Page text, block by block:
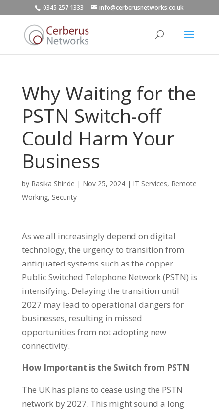
0345 257 1333 info@cerberusnetworks.co.uk
Why Waiting for the
PSTN Switch-off
Could Harm Your
Business
by Rasika Shinde | Nov 25, 2024| IT Services, Remote
Working, Security
As we all increasingly depend on digital
technology, the urgency to transition from
antiquated systems such as the copper
Public Switched Telephone Network (PSTN) is
intensifying. Delaying the transition until
2027 may lead to operational dangers for
businesses, resulting in missed
opportunities from not adopting new
connectivity.
How Important is the Switch from PSTN
The UK has plans to cease using the PSTN
network by 2027. This might sound a long